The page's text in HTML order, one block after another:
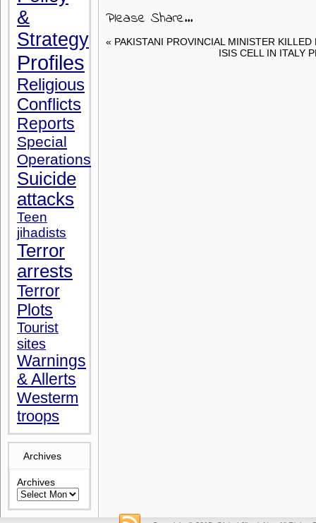
&
Strategy
Profiles
Religious
Conflicts
Reports
Special
Operations
Suicide
attacks
Teen
jihadists
Terror
arrests
Terror
Plots
Tourist
sites
Warnings
& Allerts
Westerm
troops
Archives
Archives
Please Share...
« PAKISTANI PROVINCIAL MINISTER KILLED
ISIS CELL IN ITALY